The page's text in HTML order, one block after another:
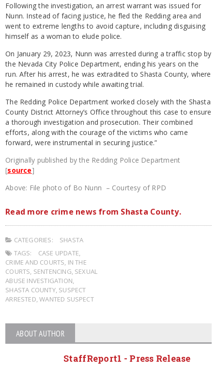
Following the investigation, an arrest warrant was issued for
Nunn. Instead of facing justice, he fled the Redding area and
went to extreme lengths to avoid capture, including disguising
himself as a woman to elude police.
On January 29, 2023, Nunn was arrested during a traffic stop by
the Nevada City Police Department, ending his years on the
run. After his arrest, he was extradited to Shasta County, where
he remained in custody while awaiting trial.
The Redding Police Department worked closely with the Shasta
County District Attorney’s Office throughout this case to ensure
a thorough investigation and prosecution. Their combined
efforts, along with the courage of the victims who came
forward, were instrumental in securing justice.”
Originally published by the Redding Police Department
[source]
Above: File photo of Bo Nunn – Courtesy of RPD
Read more crime news from Shasta County.
CATEGORIES:
SHASTA
TAGS:
CASE UPDATE
CRIME AND COURTS IN THE
COURTS SENTENCING SEXUAL
ABUSE INVESTIGATION
SHASTA COUNTY, SUSPECT
ARRESTED ,WANTED SUSPECT
ABOUT AUTHOR
StaffReport1 - Press Release